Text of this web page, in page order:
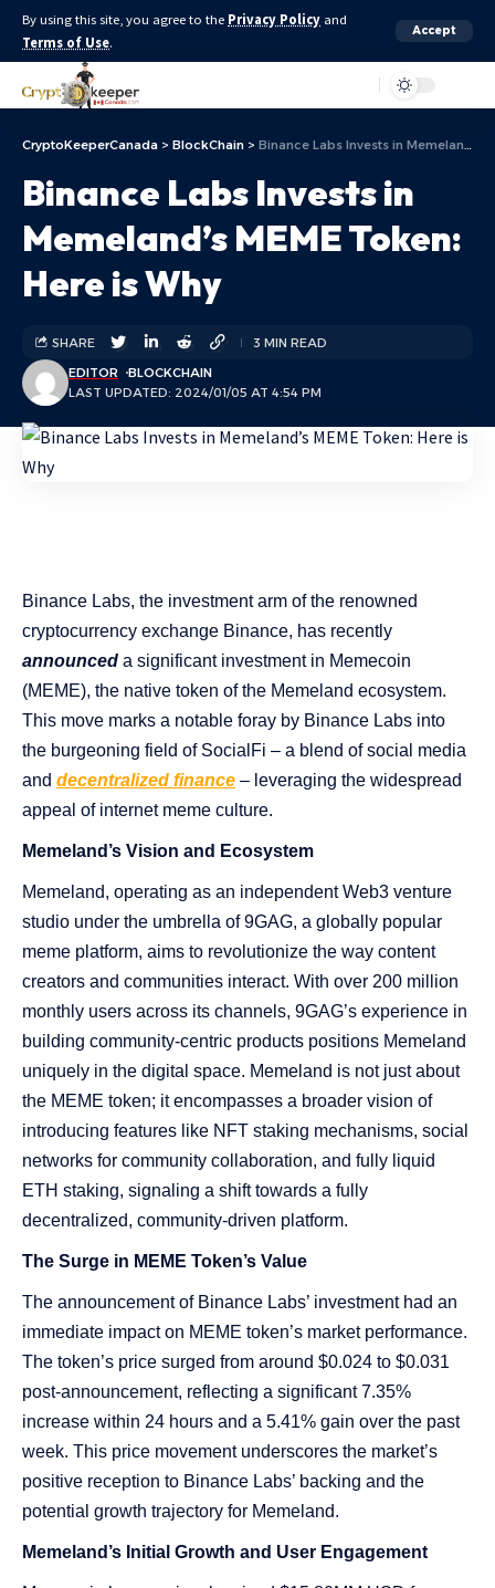
By using this site, you agree to the Privacy Policy and
Terms of Use.
Accept
CryptoKeeperCanada > BlockChain > Binance Labs Invests in Memeland’s MEME Token: Here is Why
Binance Labs Invests in
Memeland’s MEME Token:
Here is Why
LAST UPDATED: 2024/01/05 AT 4:54 PM
EDITOR BLOCKCHAIN
SHARE 3 MIN READ
Binance Labs, the investment arm of the renowned
cryptocurrency exchange Binance, has recently
announced a significant investment in Memecoin
(MEME), the native token of the Memeland ecosystem.
This move marks a notable foray by Binance Labs into
the burgeoning field of SocialFi – a blend of social media
and decentralized finance – leveraging the widespread
appeal of internet meme culture​​​​.
Memeland’s Vision and Ecosystem
Memeland, operating as an independent Web3 venture
studio under the umbrella of 9GAG, a globally popular
meme platform, aims to revolutionize the way content
creators and communities interact. With over 200 million
monthly users across its channels, 9GAG’s experience in
building community-centric products positions Memeland
uniquely in the digital space. Memeland is not just about
the MEME token; it encompasses a broader vision of
introducing features like NFT staking mechanisms, social
networks for community collaboration, and fully liquid
ETH staking, signaling a shift towards a fully
decentralized, community-driven platform​​.
The Surge in MEME Token’s Value
The announcement of Binance Labs’ investment had an
immediate impact on MEME token’s market performance.
The token’s price surged from around $0.024 to $0.031
post-announcement, reflecting a significant 7.35%
increase within 24 hours and a 5.41% gain over the past
week. This price movement underscores the market’s
positive reception to Binance Labs’ backing and the
potential growth trajectory for Memeland​​.
Memeland’s Initial Growth and User Engagement